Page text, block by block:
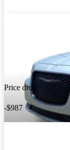
Price drop
-$987